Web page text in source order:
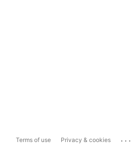
Terms of use Privacy & cookies ...